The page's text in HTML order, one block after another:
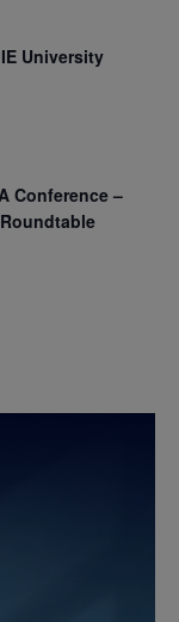
University
Conference –